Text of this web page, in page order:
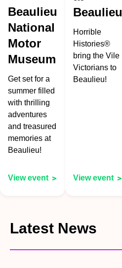
Beaulieu
National
Motor
Museum
Get set for a
summer filled
with thrilling
adventures
and treasured
memories at
Beaulieu!
View event
Beaulieu
Horrible
Histories®
bring the Vile
Victorians to
Beaulieu!
View event
Latest News